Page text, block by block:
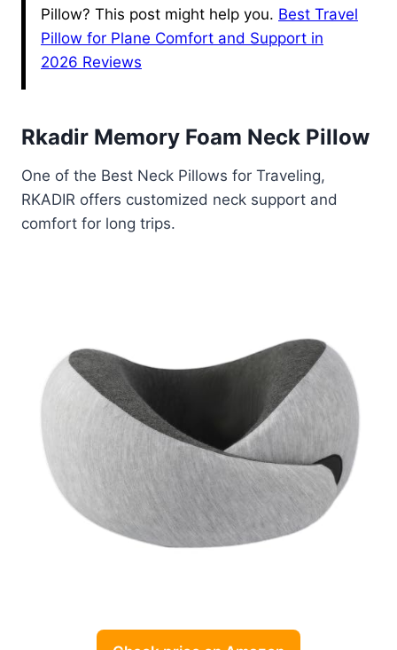
Pillow? This post might help you. Best Travel
Pillow for Plane Comfort and Support in
2026 Reviews
Rkadir Memory Foam Neck Pillow
One of the Best Neck Pillows for Traveling,
RKADIR offers customized neck support and
comfort for long trips.